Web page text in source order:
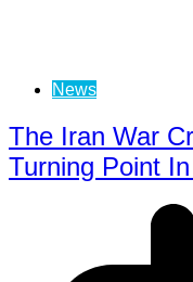
News
The Iran War
Turning Point